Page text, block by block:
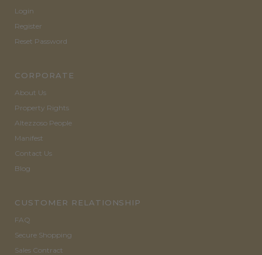
Login
Register
Reset Password
CORPORATE
About Us
Property Rights
Altezzoso People
Manifest
Contact Us
Blog
CUSTOMER RELATIONSHIP
FAQ
Secure Shopping
Sales Contract